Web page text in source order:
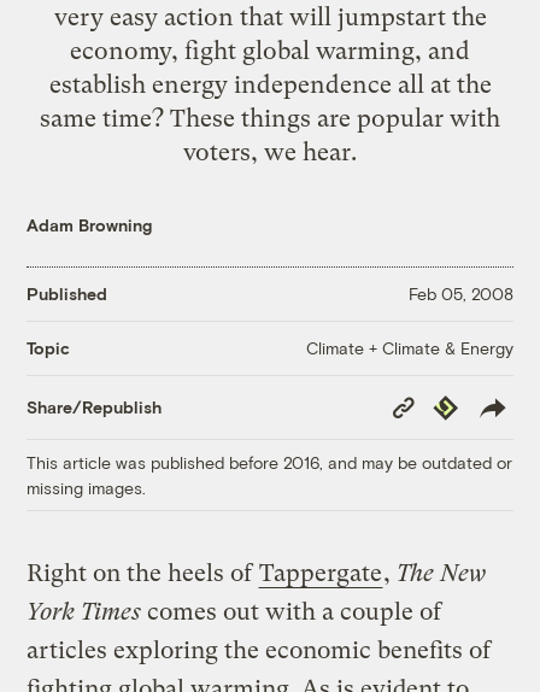
very easy action that will jumpstart the
economy, fight global warming, and
establish energy independence all at the
same time? These things are popular with
voters, we hear.
Adam Browning
Published Feb 05, 2008
Topic Climate + Climate & Energy
Share/Republish
Copy
Link
Republish
This article was published before 2016, and may be outdated or
missing images.
Right on the heels ofTappergate, The New
York Times comes out with a couple of
articles exploring the economic benefits of